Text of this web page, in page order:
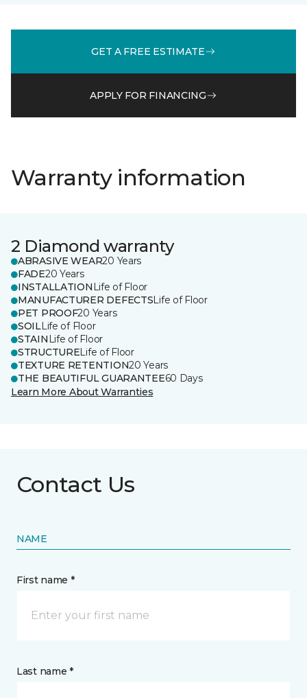
GET A FREE ESTIMATE
APPLY FOR FINANCING
Warranty information
2 Diamond warranty
ABRASIVE WEAR20 Years
FADE20 Years
INSTALLATION Life of Floor
MANUFACTURER DEFECTSLife of Floor
PET PROOF20 Years
SOILLife of Floor
STAIN Life of Floor
STRUCTURELife of Floor
TEXTURE RETENTION20 Years
THE BEAUTIFUL GUARANTEE60 Days
Learn More About Warranties
Contact Us
NAME
First name *
Last name *